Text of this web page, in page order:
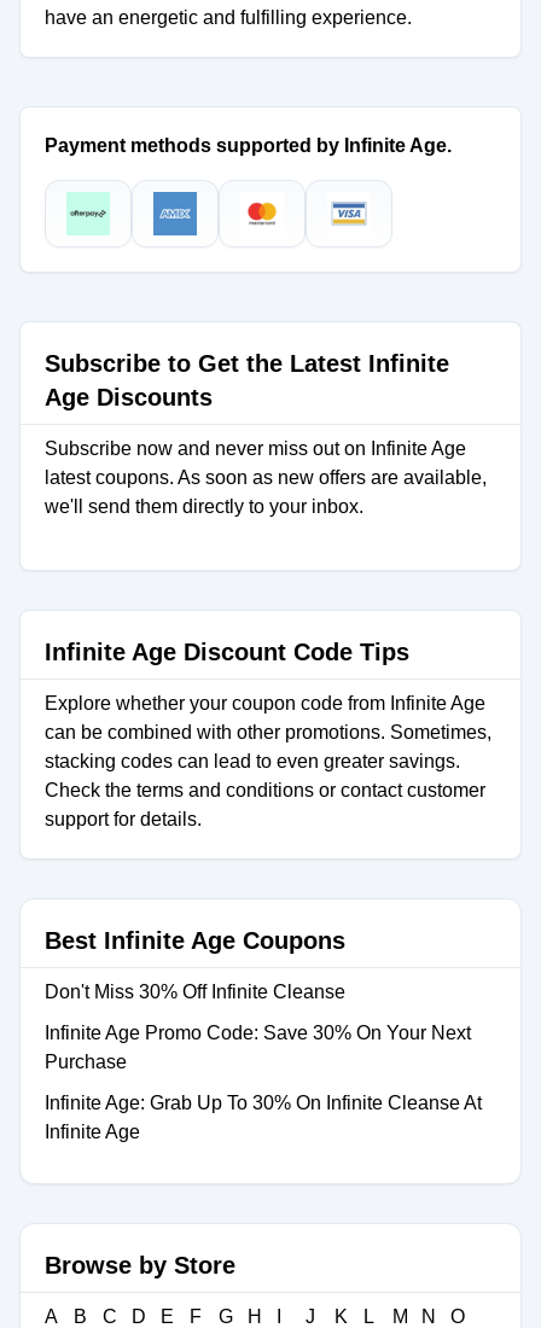
have an energetic and fulfilling experience.
Payment methods supported by Infinite Age.
Subscribe to Get the Latest Infinite
Age Discounts
Subscribe now and never miss out on Infinite Age
latest coupons. As soon as new offers are available,
we'll send them directly to your inbox.
Infinite Age Discount Code Tips
Explore whether your coupon code from Infinite Age
can be combined with other promotions. Sometimes,
stacking codes can lead to even greater savings.
Check the terms and conditions or contact customer
support for details.
Best Infinite Age Coupons
Don't Miss 30% Off Infinite Cleanse
Infinite Age Promo Code: Save 30% On Your Next
Purchase
Infinite Age: Grab Up To 30% On Infinite Cleanse At
Infinite Age
Browse by Store
A B C D E F G H J K L M N
O